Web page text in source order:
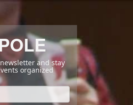
and stay
organized